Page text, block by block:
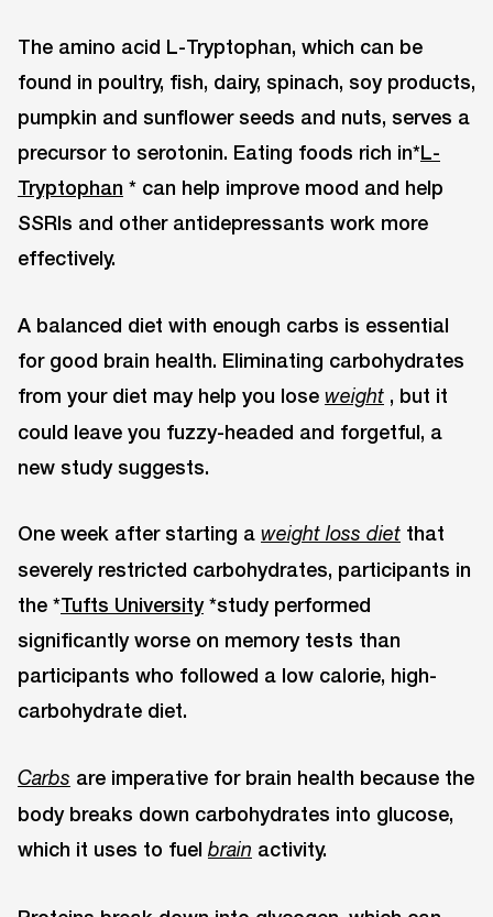
The amino acid L-Tryptophan, which can be
found in poultry, fish, dairy, spinach, soy products,
pumpkin and sunflower seeds and nuts, serves a
precursor to serotonin. Eating foods rich in*L-
Tryptophan * can help improve mood and help
SSRIs and other antidepressants work more
effectively.
A balanced diet with enough carbs is essential
for good brain health. Eliminating carbohydrates
from your diet may help you lose weight , but it
could leave you fuzzy-headed and forgetful, a
new study suggests.
One week after starting a weight loss diet that
severely restricted carbohydrates, participants in
the *Tufts University*study performed
significantly worse on memory tests than
participants who followed a low calorie, high-
carbohydrate diet.
Carbs are imperative for brain health because the
body breaks down carbohydrates into glucose,
which it uses to fuel brain activity.